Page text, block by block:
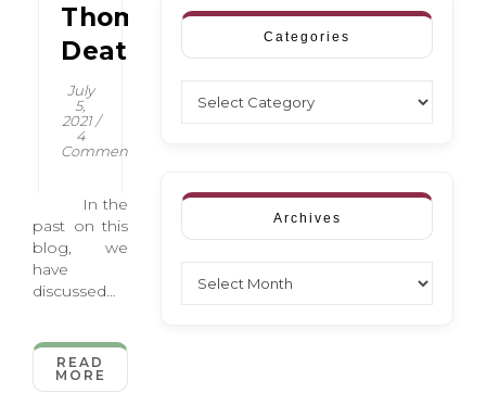
Thompson’s
Death
July
5,
2021 /
4
Comments
In the
past on this
blog, we
have
discussed
especially
writers,
READ
MORE
Categories
Archives